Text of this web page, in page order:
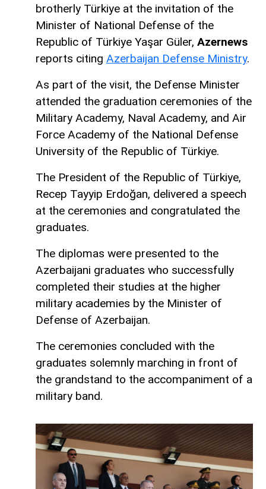
brotherly Türkiye at the invitation of the
Minister of National Defense of the
Republic of Türkiye Yaşar Güler, Azernews
reports citing Azerbaijan Defense Ministry.
As part of the visit, the Defense Minister
attended the graduation ceremonies of the
Military Academy, Naval Academy, and Air
Force Academy of the National Defense
University of the Republic of Türkiye.
The President of the Republic of Türkiye,
Recep Tayyip Erdoğan, delivered a speech
at the ceremonies and congratulated the
graduates.
The diplomas were presented to the
Azerbaijani graduates who successfully
completed their studies at the higher
military academies by the Minister of
Defense of Azerbaijan.
The ceremonies concluded with the
graduates solemnly marching in front of
the grandstand to the accompaniment of a
military band.